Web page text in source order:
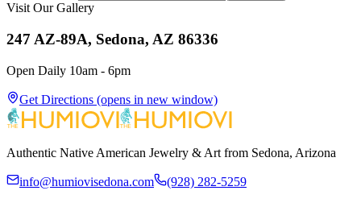
Visit Our Gallery
247 AZ-89A, Sedona, AZ 86336
Open Daily 10am - 6pm
Get Directions (opens in new window)
Authentic Native American Jewelry & Art from Sedona, Arizona
info@humiovisedona.com (928) 282-5259